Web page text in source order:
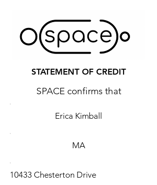
STATEMENT OF CREDIT
SPACE confirms that
Erica Kimball
MA
10433 Chesterton Drive